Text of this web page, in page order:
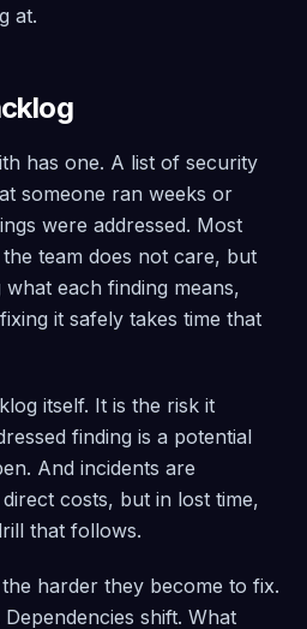
at.
has one. A list of security
someone ran weeks or
were addressed. Most
team does not care, but
each finding means,
it safely takes time that
itself. It is the risk it
finding is a potential
And incidents are
costs, but in lost time,
that follows.
harder they become to fix.
shift. What